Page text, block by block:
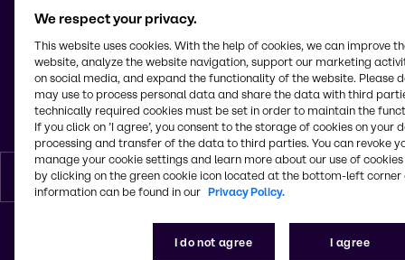
© 2026 - Brenntag Puerto Rico, Inc.
Plaza Carolina Station
PO Box 8727
Carolina
Puerto Rico
English
Change website
We respect your privacy.
This website uses cookies. With the help of cookies, we can improve
website, analyze the website navigation, support our marketing
on social media, and expand the functionality of the website. Please
may use to process personal data and share the data with third
technically required cookies must be set in order to maintain the
If you click on ’I agree’, you consent to the storage of cookies on your
processing and transfer of the data to third parties. You can revoke
manage your cookie settings and learn more about our use of cookies
by clicking on the green cookie icon located at the bottom-left corner
information can be found in our Privacy Policy.
I do not agree I agree